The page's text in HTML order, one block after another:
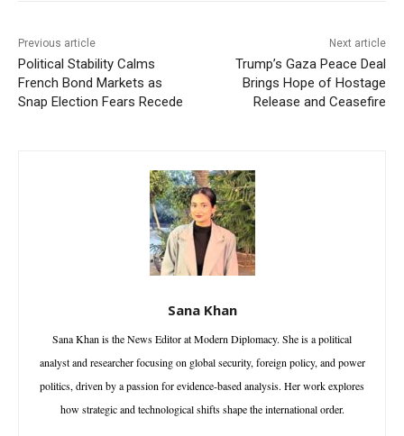
Previous article
Political Stability Calms
French Bond Markets as
Snap Election Fears Recede
Next article
Trump’s Gaza Peace Deal
Brings Hope of Hostage
Release and Ceasefire
Sana Khan
Sana Khan is the News Editor at Modern Diplomacy. She is a political
analyst and researcher focusing on global security, foreign policy, and power
politics, driven by a passion for evidence-based analysis. Her work explores
how strategic and technological shifts shape the international order.